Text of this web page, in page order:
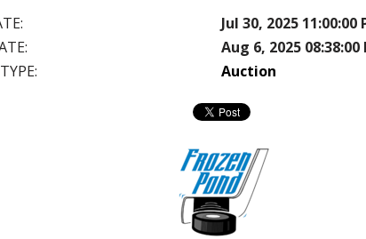
Jul 30, 2025 11:00:00
Aug 6, 2025 08:38:00
Auction